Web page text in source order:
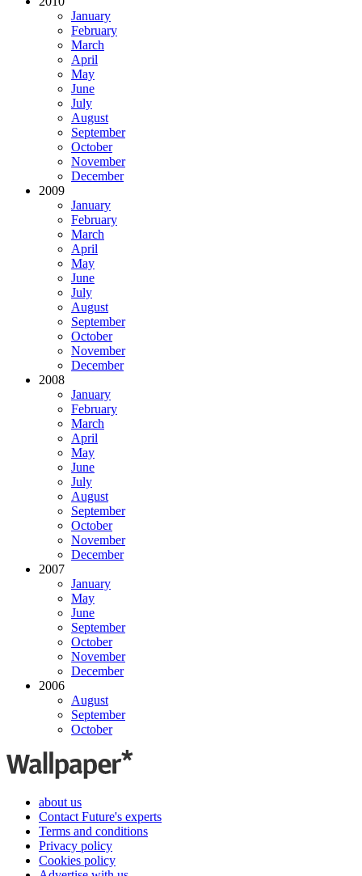
January
February
March
April
May
June
July
August
September
October
November
December
2009
January
February
March
April
May
June
July
August
September
October
November
December
2008
January
February
March
April
May
June
July
August
September
October
November
December
2007
January
May
June
September
October
November
December
2006
August
September
October
about us
Contact Future's experts
Terms and conditions
Privacy policy
Cookies policy